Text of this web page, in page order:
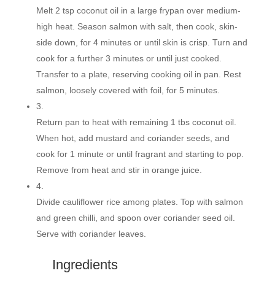
Melt 2 tsp coconut oil in a large frypan over medium-
high heat. Season salmon with salt, then cook, skin-
side down, for 4 minutes or until skin is crisp. Turn and
cook for a further 3 minutes or until just cooked.
Transfer to a plate, reserving cooking oil in pan. Rest
salmon, loosely covered with foil, for 5 minutes.
3.
Return pan to heat with remaining 1 tbs coconut oil.
When hot, add mustard and coriander seeds, and
cook for 1 minute or until fragrant and starting to pop.
Remove from heat and stir in orange juice.
4.
Divide cauliflower rice among plates. Top with salmon
and green chilli, and spoon over coriander seed oil.
Serve with coriander leaves.
Ingredients